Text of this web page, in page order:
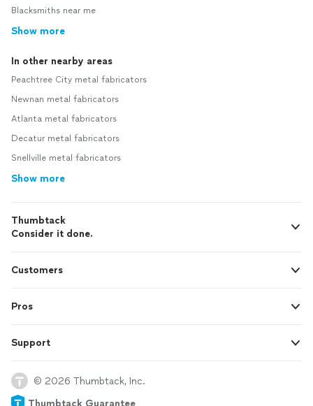
Blacksmiths near me
Show more
In other nearby areas
Peachtree City metal fabricators
Newnan metal fabricators
Atlanta metal fabricators
Decatur metal fabricators
Snellville metal fabricators
Show more
Thumbtack
Consider it done.
Customers
Pros
Support
© 2026 Thumbtack, Inc.
Thumbtack Guarantee